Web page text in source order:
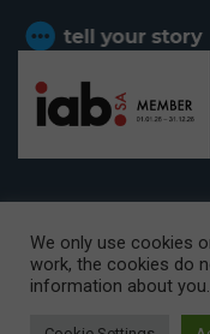
CAPE TOWN OFFICE:
Cape Town, 8001
© Copyright 2026
We only use cookies
work, the cookies do
information about you.